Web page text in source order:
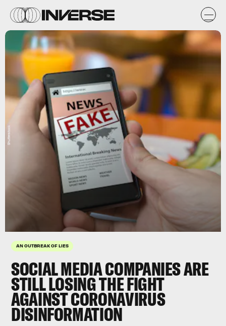
AN OUTBREAK OF LIES
SOCIAL MEDIA COMPANIES ARE
STILL LOSING THE FIGHT
AGAINST CORONAVIRUS
DISINFORMATION
Shutterstock